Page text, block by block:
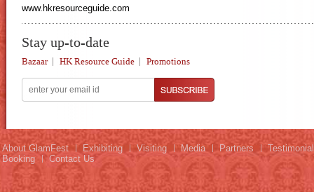
www.hkresourceguide.com
Stay up-to-date
Bazaar HK Resource Guide Promotions
About GlamFest Exhibiting Visiting Media Partners
Booking
Contact Us